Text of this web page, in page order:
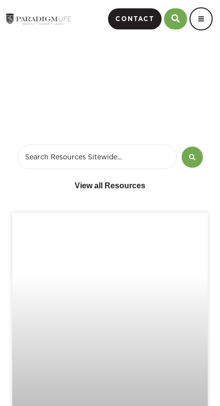
CONTACT
View all Resources